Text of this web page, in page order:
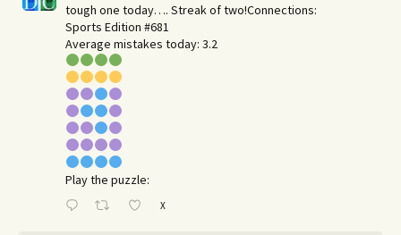
tough one today…. Streak of two!Connections:
Sports Edition #681
Average mistakes today: 3.2
Play the puzzle:
X